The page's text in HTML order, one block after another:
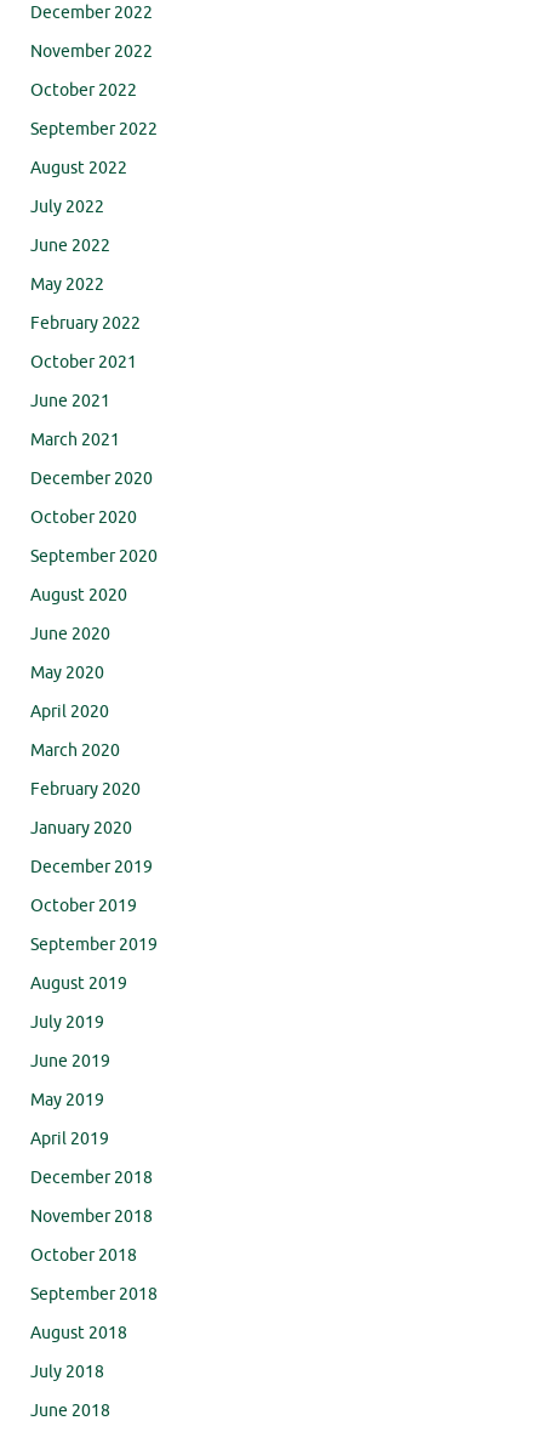
December 2022
November 2022
October 2022
September 2022
August 2022
July 2022
June 2022
May 2022
February 2022
October 2021
June 2021
March 2021
December 2020
October 2020
September 2020
August 2020
June 2020
May 2020
April 2020
March 2020
February 2020
January 2020
December 2019
October 2019
September 2019
August 2019
July 2019
June 2019
May 2019
April 2019
December 2018
November 2018
October 2018
September 2018
August 2018
July 2018
June 2018